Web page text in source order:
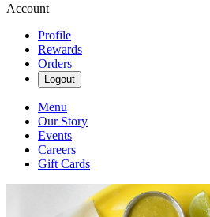
Account
Profile
Rewards
Orders
Logout
Menu
Our Story
Events
Careers
Gift Cards